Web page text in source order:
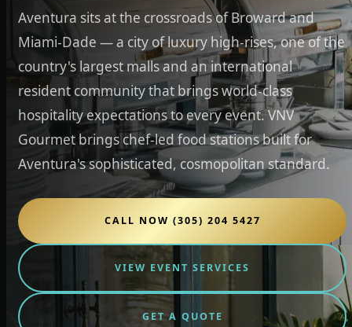
Aventura sits at the crossroads of Broward and
Miami-Dade — a city of luxury high-rises, one of the
country's largest malls and an international
resident community that brings world-class
hospitality expectations to every event. VNV
Gourmet brings chef-led food stations built for
Aventura's sophisticated, cosmopolitan standard.
CALL NOW (305) 204 5427
VIEW EVENT SERVICES
GET A QUOTE